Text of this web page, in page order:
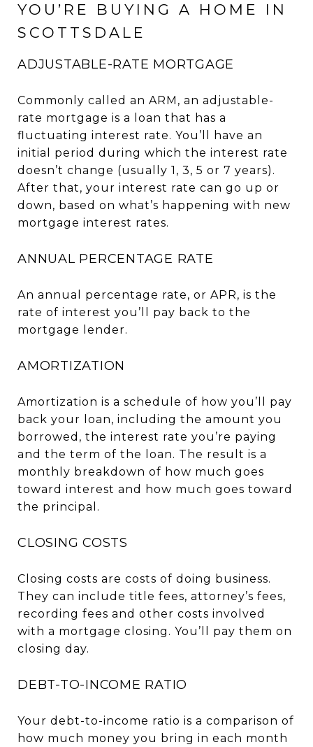
YOU’RE BUYING A HOME IN
SCOTTSDALE
ADJUSTABLE-RATE MORTGAGE
Commonly called an ARM, an adjustable-
rate mortgage is a loan that has a
fluctuating interest rate. You’ll have an
initial period during which the interest rate
doesn’t change (usually 1, 3, 5 or 7 years).
After that, your interest rate can go up or
down, based on what’s happening with new
mortgage interest rates.
ANNUAL PERCENTAGE RATE
An annual percentage rate, or APR, is the
rate of interest you’ll pay back to the
mortgage lender.
AMORTIZATION
Amortization is a schedule of how you’ll pay
back your loan, including the amount you
borrowed, the interest rate you’re paying
and the term of the loan. The result is a
monthly breakdown of how much goes
toward interest and how much goes toward
the principal.
CLOSING COSTS
Closing costs are costs of doing business.
They can include title fees, attorney’s fees,
recording fees and other costs involved
with a mortgage closing. You’ll pay them on
closing day.
DEBT-TO-INCOME RATIO
Your debt-to-income ratio is a comparison of
how much money you bring in each month